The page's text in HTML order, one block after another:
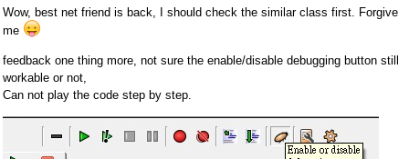
Wow, best net friend is back, I should check the similar class first. Forgive
me
feedback one thing more, not sure the enable/disable debugging button still
workable or not,
Can not play the code step by step.